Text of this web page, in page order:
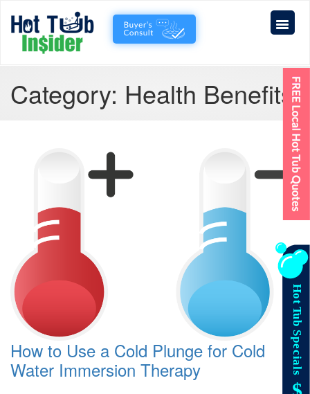
Category: Health Benefits
How to Use a Cold Plunge for Cold
Water Immersion Therapy